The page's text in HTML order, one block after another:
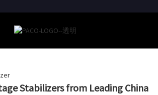
Stabilizers from Leading China